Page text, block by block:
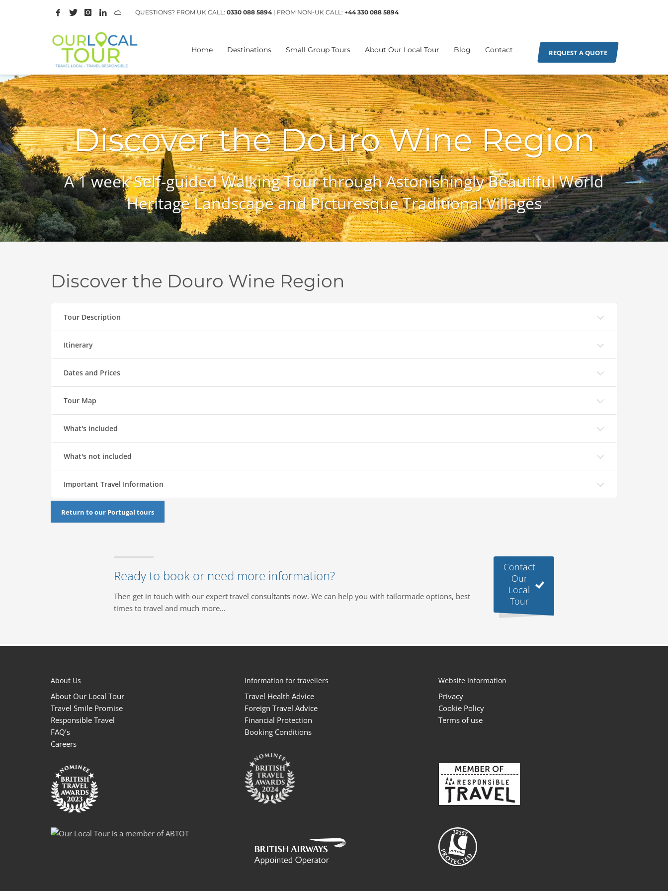
QUESTIONS? FROM UK CALL: 0330 088 5894| FROM NON-UK CALL: +44 330 088 5894
Home Destinations Small Group Tours About Our Local Tour Blog Contact REQUEST A QUOTE
Discover the Douro Wine Region
A 1 week Self-guided Walking Tour through Astonishingly Beautiful World
Heritage Landscape and Picturesque Traditional Villages
Discover the Douro Wine Region
Tour Description
Itinerary
Dates and Prices
Tour Map
What's included
What's not included
Important Travel Information
Return to our Portugal tours
Ready to book or need more information?
Then get in touch with our expert travel consultants now. We can help you with tailormade options, best
times to travel and much more...
Contact
Our
Local
Tour
About Us
About Our Local Tour
Travel Smile Promise
Responsible Travel
FAQ’s
Careers
Information for travellers
Travel Health Advice
Foreign Travel Advice
Financial Protection
Booking Conditions
Website Information
Privacy
Cookie Policy
Terms of use